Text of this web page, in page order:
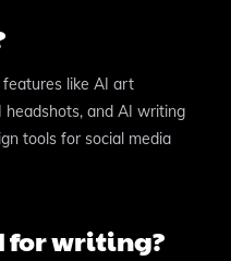
like AI art
headshots, and AI writing
tools for social media
for writing?